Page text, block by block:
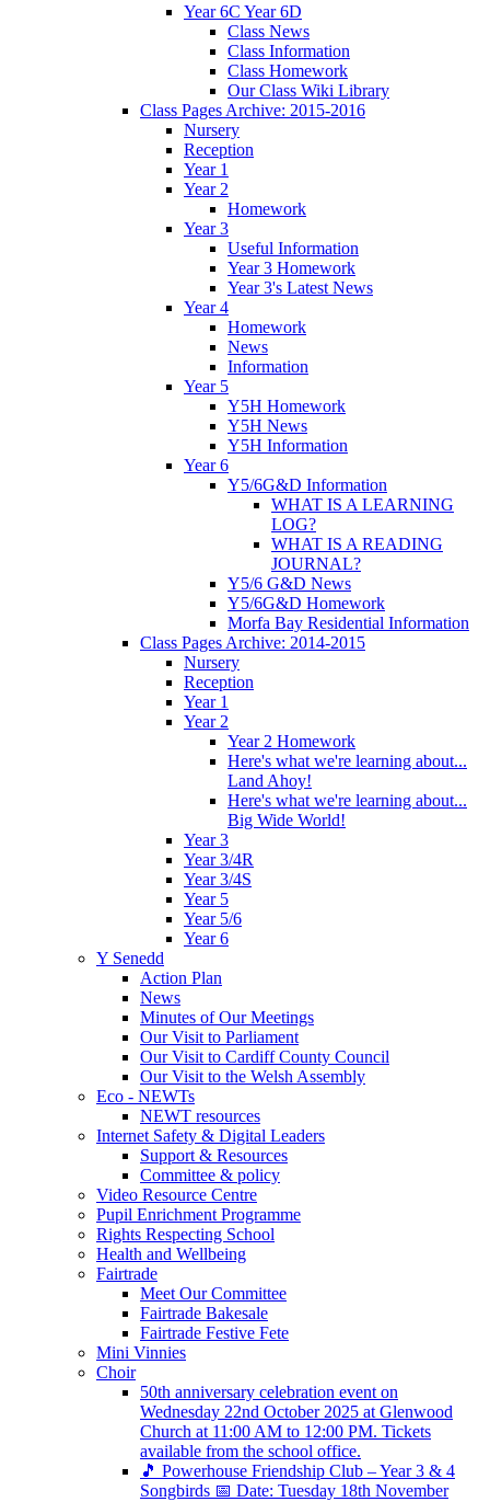
Year 6C Year 6D
Class News
Class Information
Class Homework
Our Class Wiki Library
Class Pages Archive: 2015-2016
Nursery
Reception
Year 1
Year 2
Homework
Year 3
Useful Information
Year 3 Homework
Year 3's Latest News
Year 4
Homework
News
Information
Year 5
Y5H Homework
Y5H News
Y5H Information
Year 6
Y5/6G&D Information
WHAT IS A LEARNING
LOG?
WHAT IS A READING
JOURNAL?
Y5/6 G&D News
Y5/6G&D Homework
Morfa Bay Residential Information
Class Pages Archive: 2014-2015
Nursery
Reception
Year 1
Year 2
Year 2 Homework
Here's what we're learning about...
Land Ahoy!
Here's what we're learning about...
Big Wide World!
Year 3
Year 3/4R
Year 3/4S
Year 5
Year 5/6
Year 6
Y Senedd
Action Plan
News
Minutes of Our Meetings
Our Visit to Parliament
Our Visit to Cardiff County Council
Our Visit to the Welsh Assembly
Eco - NEWTs
NEWT resources
Internet Safety & Digital Leaders
Support & Resources
Committee & policy
Video Resource Centre
Pupil Enrichment Programme
Rights Respecting School
Health and Wellbeing
Fairtrade
Meet Our Committee
Fairtrade Bakesale
Fairtrade Festive Fete
Mini Vinnies
Choir
50th anniversary celebration event on
Wednesday 22nd October 2025 at Glenwood
Church at 11:00 AM to 12:00 PM. Tickets
available from the school office.
🎵 Powerhouse Friendship Club – Year 3 & 4
Songbirds 📅 Date: Tuesday 18th November